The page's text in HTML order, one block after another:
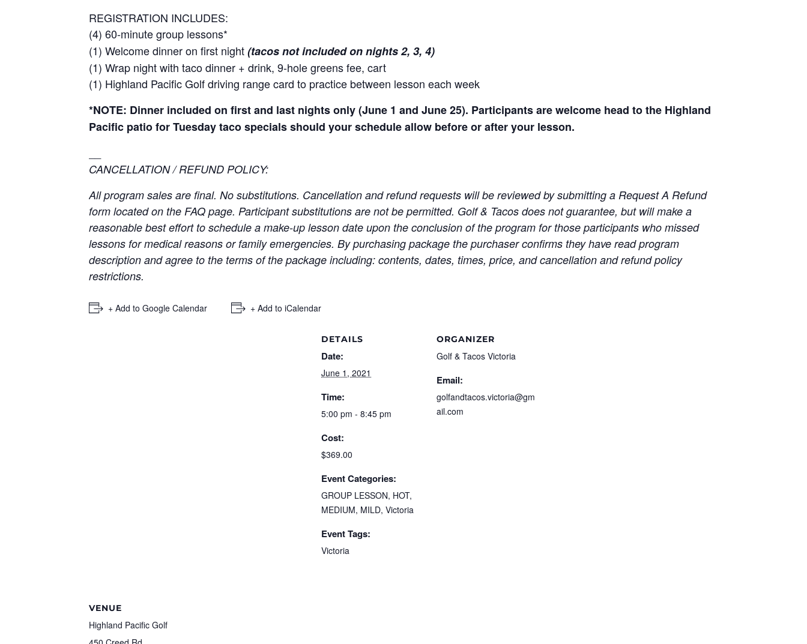
REGISTRATION INCLUDES:
(4) 60-minute group lessons*
(1) Welcome dinner on first night(tacos not included on nights 2, 3, 4)
(1) Wrap night with taco dinner + drink, 9-hole greens fee, cart
(1) Highland Pacific Golf driving range card to practice between lesson each week
*NOTE: Dinner included on first and last nights only (June 1 and June 25). Participants are welcome head to the Highland
Pacific patio for Tuesday taco specials should your schedule allow before or after your lesson.
CANCELLATION / REFUND POLICY:
All program sales are final. No substitutions. Cancellation and refund requests will be reviewed by submitting a Request A Refund
form located on the FAQ page. Participant substitutions are not be permitted. Golf & Tacos does not guarantee, but will make a
reasonable best effort to schedule a make-up lesson date upon the conclusion of the program for those participants who missed
lessons for medical reasons or family emergencies. By purchasing package the purchaser confirms they have read program
description and agree to the terms of the package including: contents, dates, times, price, and cancellation and refund policy
restrictions.
+ Add to Google Calendar + Add to iCalendar
DETAILS
Date:
June 1, 2021
Time:
5:00 pm - 8:45 pm
Cost:
$369.00
Event Categories:
GROUP LESSON, HOT,
MEDIUM, MILD, Victoria
Event Tags:
Victoria
ORGANIZER
Golf & Tacos Victoria
Email:
golfandtacos.victoria@gm
ail.com
VENUE
Highland Pacific Golf